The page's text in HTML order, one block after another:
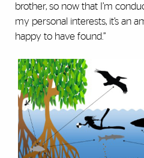
brother, so now that I’m
my personal interests, it’s an
happy to have found.”